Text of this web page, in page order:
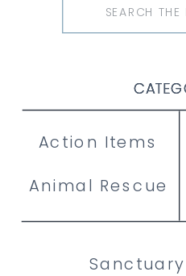
Search
for:
Animal Rescue
Action Items